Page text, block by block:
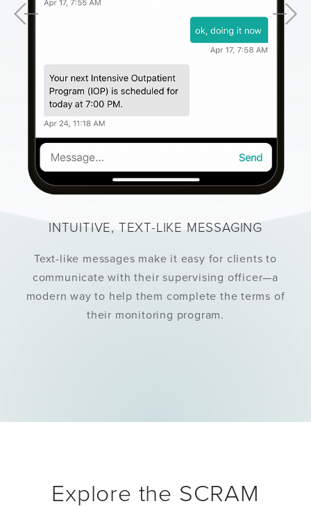
INTUITIVE, TEXT-LIKE MESSAGING
Text-like messages make it easy for clients to
communicate with their supervising officer—a
modern way to help them complete the terms of
their monitoring program.
Explore the SCRAM